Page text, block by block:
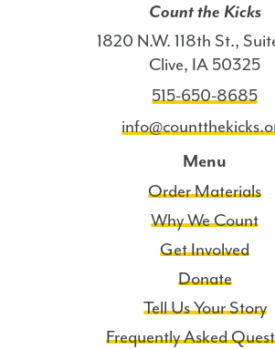
Count the Kicks
1820 N.W. 118th St.,
Clive, IA 50325
515-650-8685
Menu
Order Materials
Why We Count
Get Involved
Donate
Tell Us Your Story
Frequently Asked